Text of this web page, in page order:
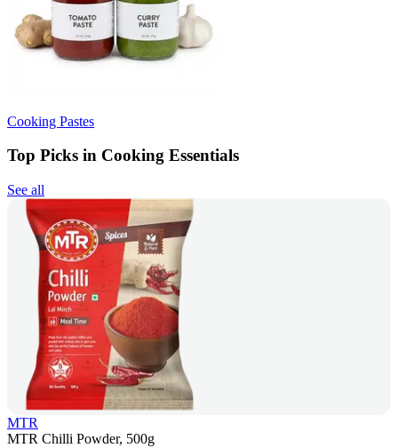
Cooking Pastes
Top Picks in Cooking Essentials
See all
MTR
MTR Chilli Powder, 500g